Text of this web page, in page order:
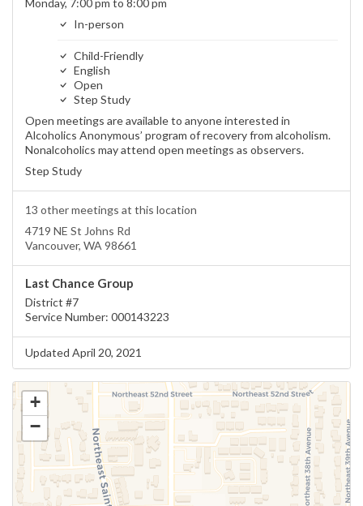
Monday, 7:00 pm to 8:00 pm
In-person
Child-Friendly
English
Open
Step Study
Open meetings are available to anyone interested in
Alcoholics Anonymous’ program of recovery from alcoholism.
Nonalcoholics may attend open meetings as observers.
Step Study
13 other meetings at this location
4719 NE St Johns Rd
Vancouver, WA 98661
Last Chance Group
District #7
Service Number: 000143223
Updated April 20, 2021
+
−